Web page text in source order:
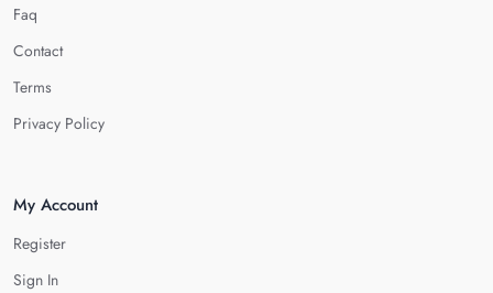
Faq
Contact
Terms
Privacy Policy
My Account
Register
Sign In